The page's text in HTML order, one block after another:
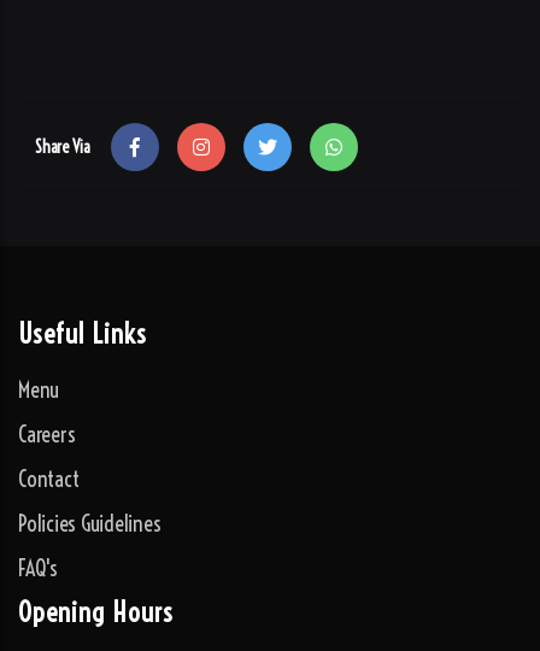
Share Via
Useful Links
Menu
Careers
Contact
Policies Guidelines
FAQ's
Opening Hours